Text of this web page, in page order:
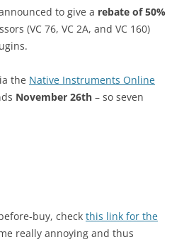
to give a rebate of 50%
(VC 76, VC 2A, and VC 160)
the Native Instruments Online
November 26th – so seven
buy, check this link for the
really annoying and thus